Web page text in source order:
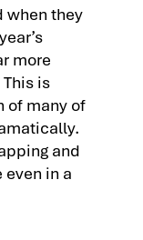
when they
more
is
of many of
and
in a